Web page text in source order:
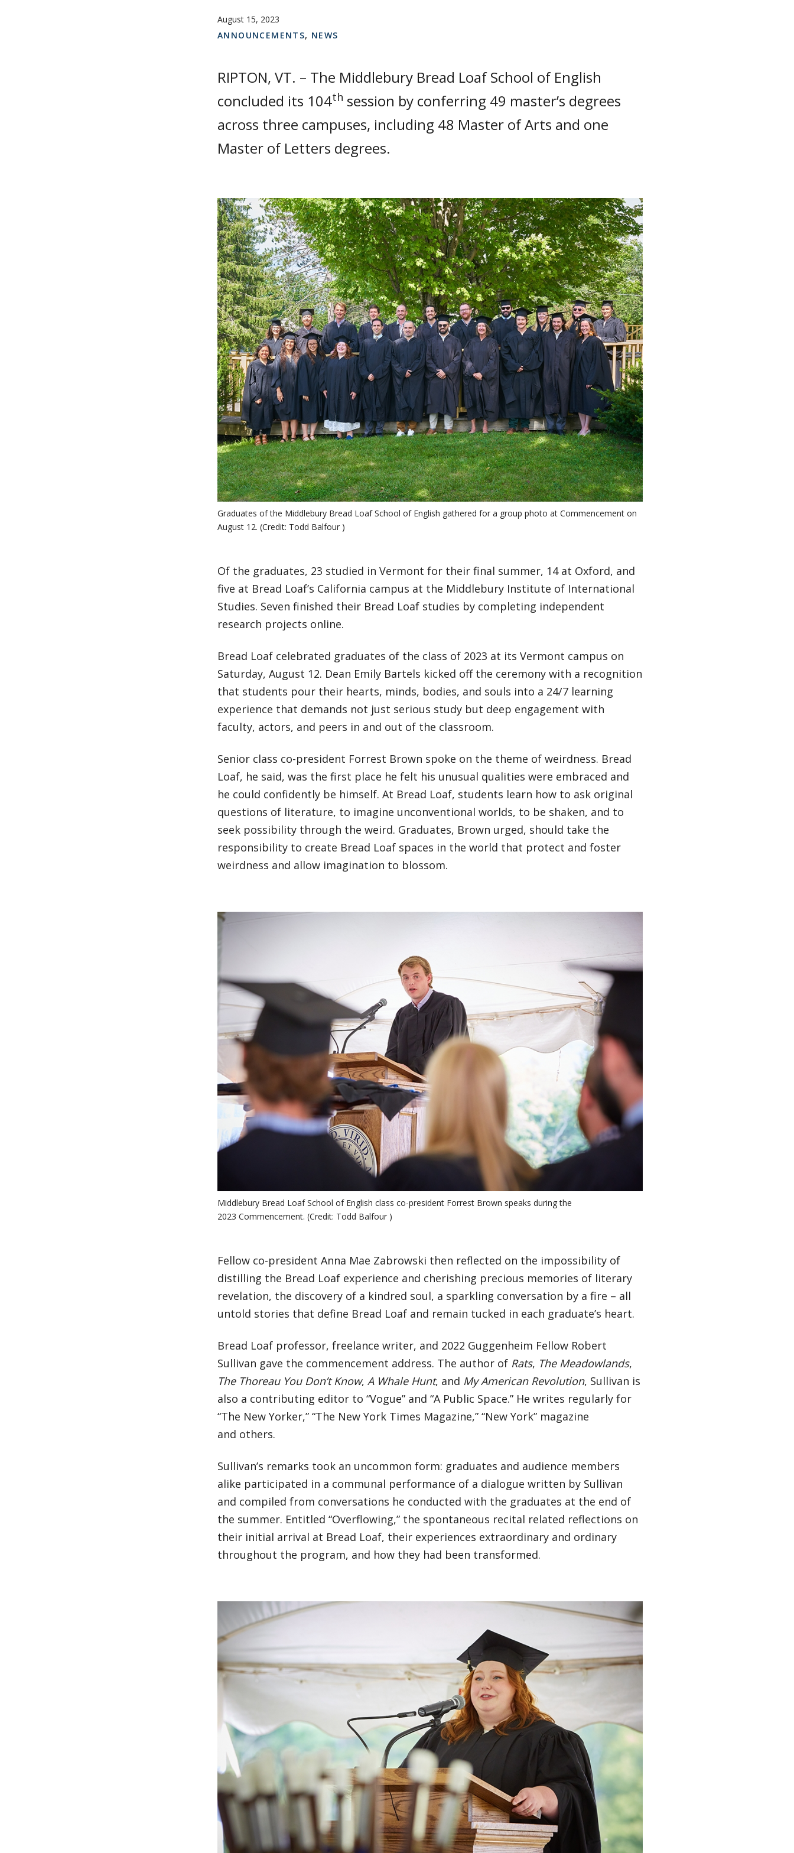
August 15, 2023
ANNOUNCEMENTS, NEWS
RIPTON, VT. – The Middlebury Bread Loaf School of English
concluded its 104th session by conferring 49 master’s degrees
across three campuses, including 48 Master of Arts and one
Master of Letters degrees.
Graduates of the Middlebury Bread Loaf School of English gathered for a group photo at Commencement on
August 12. (Credit: Todd Balfour )
Of the graduates, 23 studied in Vermont for their final summer, 14 at Oxford, and
five at Bread Loaf’s California campus at the Middlebury Institute of International
Studies. Seven finished their Bread Loaf studies by completing independent
research projects online.
Bread Loaf celebrated graduates of the class of 2023 at its Vermont campus on
Saturday, August 12. Dean Emily Bartels kicked off the ceremony with a recognition
that students pour their hearts, minds, bodies, and souls into a 24/7 learning
experience that demands not just serious study but deep engagement with
faculty, actors, and peers in and out of the classroom.
Senior class co-president Forrest Brown spoke on the theme of weirdness. Bread
Loaf, he said, was the first place he felt his unusual qualities were embraced and
he could confidently be himself. At Bread Loaf, students learn how to ask original
questions of literature, to imagine unconventional worlds, to be shaken, and to
seek possibility through the weird. Graduates, Brown urged, should take the
responsibility to create Bread Loaf spaces in the world that protect and foster
weirdness and allow imagination to blossom.
Middlebury Bread Loaf School of English class co-president Forrest Brown speaks during the
2023 Commencement. (Credit: Todd Balfour )
Fellow co-president Anna Mae Zabrowski then reflected on the impossibility of
distilling the Bread Loaf experience and cherishing precious memories of literary
revelation, the discovery of a kindred soul, a sparkling conversation by a fire – all
untold stories that define Bread Loaf and remain tucked in each graduate’s heart.
Bread Loaf professor, freelance writer, and 2022 Guggenheim Fellow Robert
Sullivan gave the commencement address. The author of Rats, The Meadowlands,
The Thoreau You Don’t Know, A Whale Hunt, and My American Revolution, Sullivan is
also a contributing editor to “Vogue” and “A Public Space.” He writes regularly for
“The New Yorker,” “The New York Times Magazine,” “New York” magazine
and others.
Sullivan’s remarks took an uncommon form: graduates and audience members
alike participated in a communal performance of a dialogue written by Sullivan
and compiled from conversations he conducted with the graduates at the end of
the summer. Entitled “Overflowing,” the spontaneous recital related reflections on
their initial arrival at Bread Loaf, their experiences extraordinary and ordinary
throughout the program, and how they had been transformed.